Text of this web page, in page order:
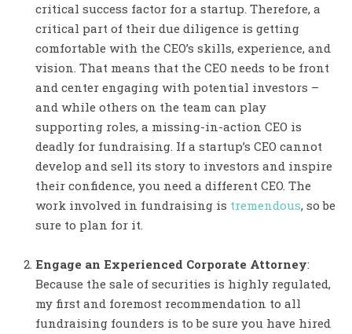
critical success factor for a startup. Therefore, a
critical part of their due diligence is getting
comfortable with the CEO’s skills, experience, and
vision. That means that the CEO needs to be front
and center engaging with potential investors –
and while others on the team can play
supporting roles, a missing-in-action CEO is
deadly for fundraising. If a startup’s CEO cannot
develop and sell its story to investors and inspire
their confidence, you need a different CEO. The
work involved in fundraising is tremendous, so be
sure to plan for it.
Engage an Experienced Corporate Attorney:
Because the sale of securities is highly regulated,
my first and foremost recommendation to all
fundraising founders is to be sure you have hired